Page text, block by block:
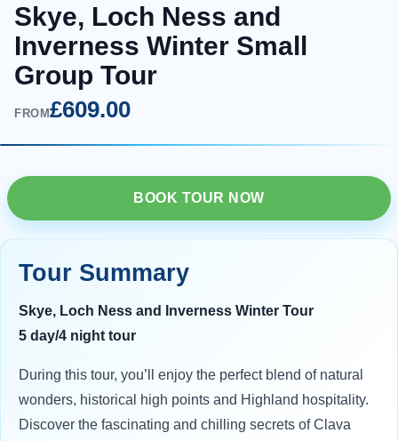
Skye, Loch Ness and
Inverness Winter Small
Group Tour
FROM£609.00
BOOK TOUR NOW
Tour Summary
Skye, Loch Ness and Inverness Winter Tour
5 day/4 night tour
During this tour, you’ll enjoy the perfect blend of natural
wonders, historical high points and Highland hospitality.
Discover the fascinating and chilling secrets of Clava